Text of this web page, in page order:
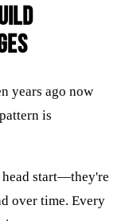
years ago now
is
head start—they're
over time. Every